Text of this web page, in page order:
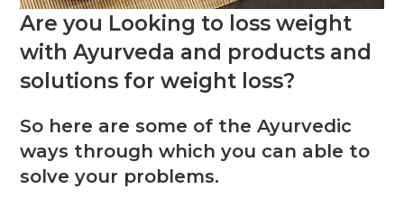
Are you Looking to loss weight
with Ayurveda and products and
solutions for weight loss?
So here are some of the Ayurvedic
ways through which you can able to
solve your problems.